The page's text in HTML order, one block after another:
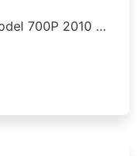
700P 2010 …